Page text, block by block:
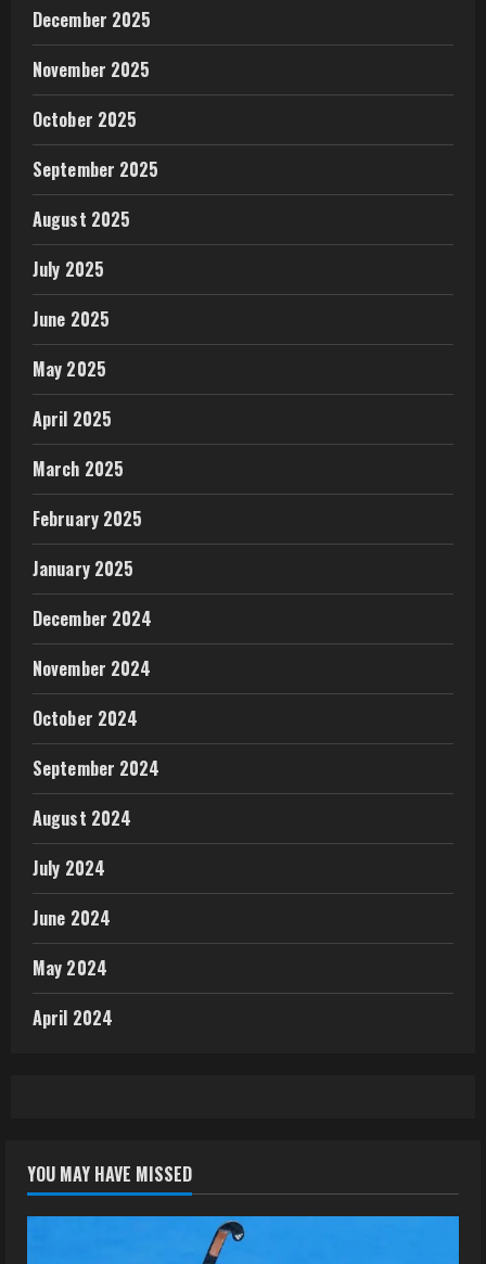
December 2025
November 2025
October 2025
September 2025
August 2025
July 2025
June 2025
May 2025
April 2025
March 2025
February 2025
January 2025
December 2024
November 2024
October 2024
September 2024
August 2024
July 2024
June 2024
May 2024
April 2024
YOU MAY HAVE MISSED